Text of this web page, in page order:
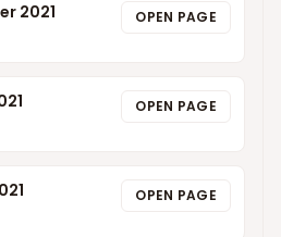
2021
OPEN PAGE
OPEN PAGE
OPEN PAGE